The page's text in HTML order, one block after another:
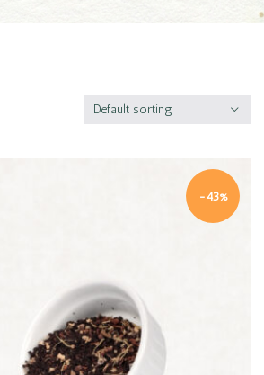
Default sorting
-43%